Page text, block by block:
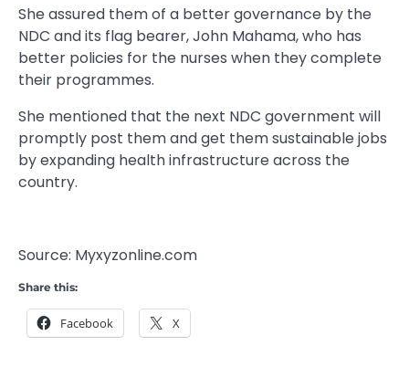
She assured them of a better governance by the
NDC and its flag bearer, John Mahama, who has
better policies for the nurses when they complete
their programmes.
She mentioned that the next NDC government will
promptly post them and get them sustainable jobs
by expanding health infrastructure across the
country.
Source: Myxyzonline.com
Share this:
Facebook X